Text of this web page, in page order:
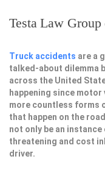
Testa Law
Truck accidents are a
talked-about dilemma
across the United
happening since
more countless forms
that happen on the
not only be an
threatening and cost
driver.